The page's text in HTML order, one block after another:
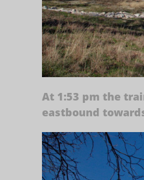
At 1:53 pm the
eastbound